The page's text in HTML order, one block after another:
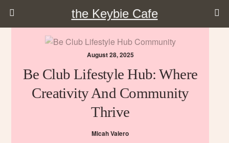
the Keybie Cafe
August 28, 2025
Be Club Lifestyle Hub: Where
Creativity And Community
Thrive
Micah Valero